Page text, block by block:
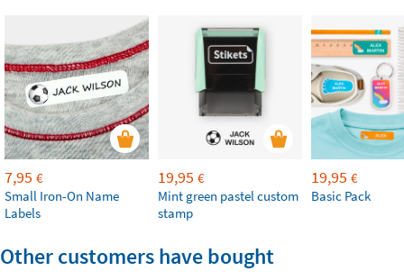
7,95 €
Small Iron-On Name
Labels
19,95 €
Mint green pastel custom
stamp
19,95 €
Basic Pack
Other customers have bought